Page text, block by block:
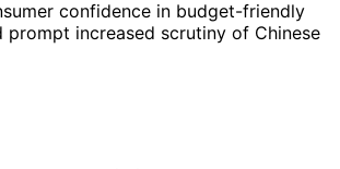
confidence in budget-friendly
prompt increased scrutiny of Chinese